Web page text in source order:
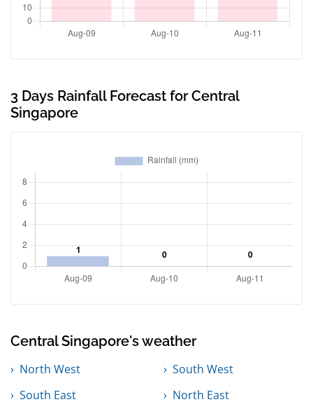
3 Days Rainfall Forecast for Central
Singapore
Central Singapore's weather
North West
South West
South East
North East